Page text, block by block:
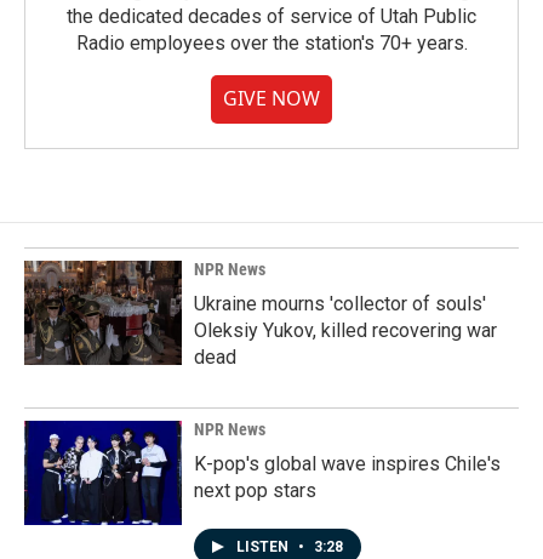
the dedicated decades of service of Utah Public
Radio employees over the station's 70+ years.
GIVE NOW
NPR News
Ukraine mourns 'collector of souls'
Oleksiy Yukov, killed recovering war
dead
NPR News
K-pop's global wave inspires Chile's
next pop stars
LISTEN • 3:28